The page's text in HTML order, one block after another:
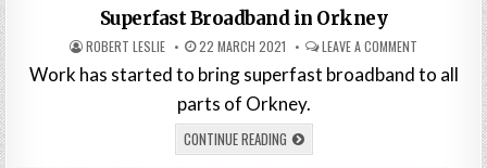
in
Superfast Broadband in Orkney
ROBERT LESLIE 22 MARCH 2021 LEAVE A COMMENT
Work has started to bring superfast broadband to all
parts of Orkney.
CONTINUE READING